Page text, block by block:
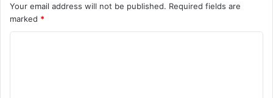
Your email address will not be published. Required fields are
marked *